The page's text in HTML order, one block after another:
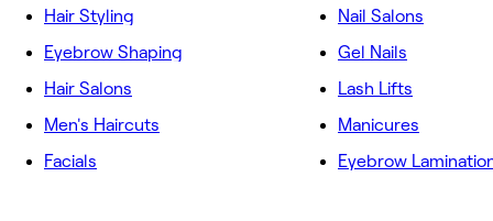
Hair Styling
Eyebrow Shaping
Hair Salons
Men's Haircuts
Facials
Nail Salons
Gel Nails
Lash Lifts
Manicures
Eyebrow